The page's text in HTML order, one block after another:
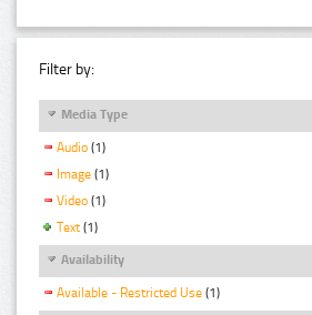
Filter by:
Media Type
Audio (1)
Image (1)
Video (1)
Text (1)
Availability
Available - Restricted Use (1)